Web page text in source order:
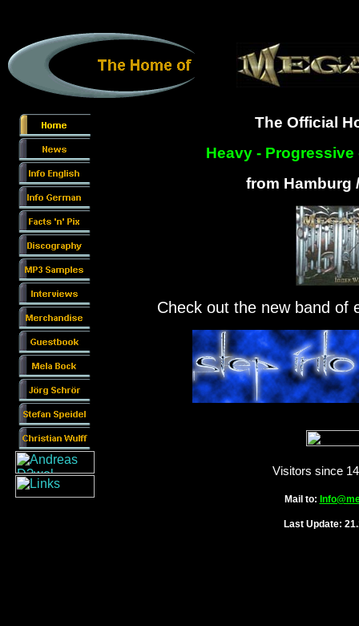
The Official
Heavy - Progressive
from Hamburg
Check out the new band of
Visitors since
Mail to:
Last Update: